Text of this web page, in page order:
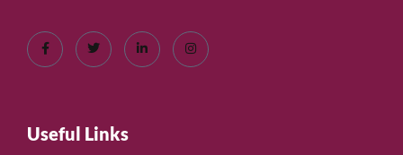
Useful Links